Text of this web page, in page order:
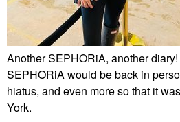
Another SEPHORiA, another
SEPHORiA would be back in
hiatus, and even more so that it
York.